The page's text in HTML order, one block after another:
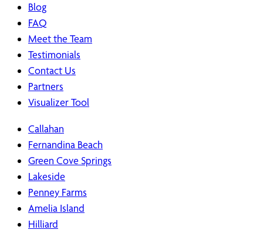
Blog
FAQ
Meet the Team
Testimonials
Contact Us
Partners
Visualizer Tool
Callahan
Fernandina Beach
Green Cove Springs
Lakeside
Penney Farms
Amelia Island
Hilliard